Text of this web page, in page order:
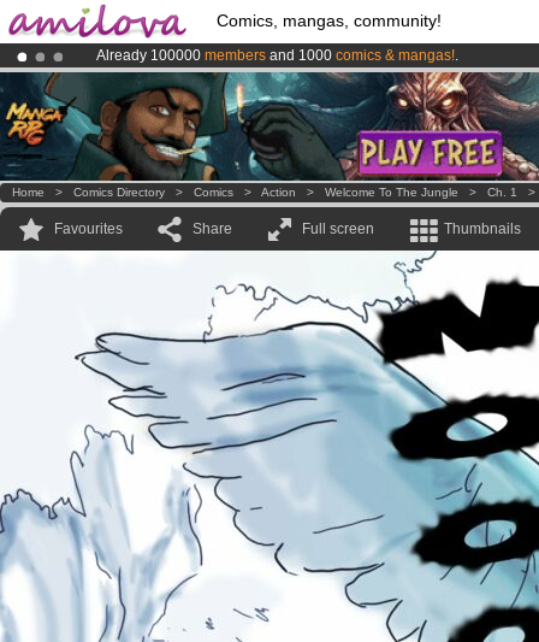
Comics, mangas, community!
Already 100000 members and 1000 comics & mangas!.
Premium membership from3.95 eurosper month !Get membership
AmilovaKickstarter is now LIVE!.
Home > Comics Directory > Comics > Action > Welcome To The Jungle > Ch. 1
Favourites Share Full screen Thumbnails